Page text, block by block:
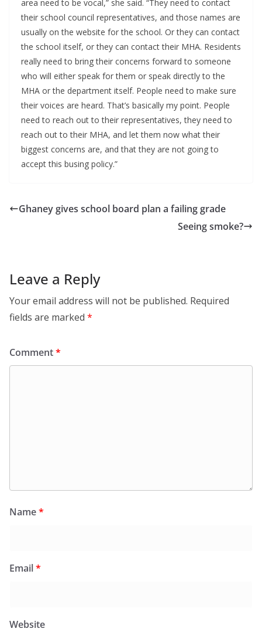
area need to be vocal,” she said. “They need to contact
their school council representatives, and those names are
usually on the website for the school. Or they can contact
the school itself, or they can contact their MHA. Residents
really need to bring their concerns forward to someone
who will either speak for them or speak directly to the
MHA or the department itself. People need to make sure
their voices are heard. That’s basically my point. People
need to reach out to their representatives, they need to
reach out to their MHA, and let them now what their
biggest concerns are, and that they are not going to
accept this busing policy.”
Ghaney gives school board plan a failing grade
Seeing smoke?
Leave a Reply
Your email address will not be published. Required
fields are marked *
Comment*
Name*
Email*
Website